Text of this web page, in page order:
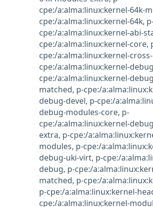
cpe:/a:alma:linux:kernel-64k-
cpe:/a:alma:linux:kernel-64k,
cpe:/a:alma:linux:kernel-abi-
cpe:/a:alma:linux:kernel-core,
cpe:/a:alma:linux:kernel-
cpe:/a:alma:linux:kernel-
cpe:/a:alma:linux:kernel-
matched, p-cpe:/
debug-devel, p-cpe:/
debug-modules-core, p-
cpe:/a:alma:linux:kernel-
extra, p-cpe:/
modules, p-cpe:/
debug-uki-virt, p-cpe:/
debug, p-cpe:/
matched, p-cpe:/
p-cpe:/a:alma:linux:kernel-
cpe:/a:alma:linux:kernel-